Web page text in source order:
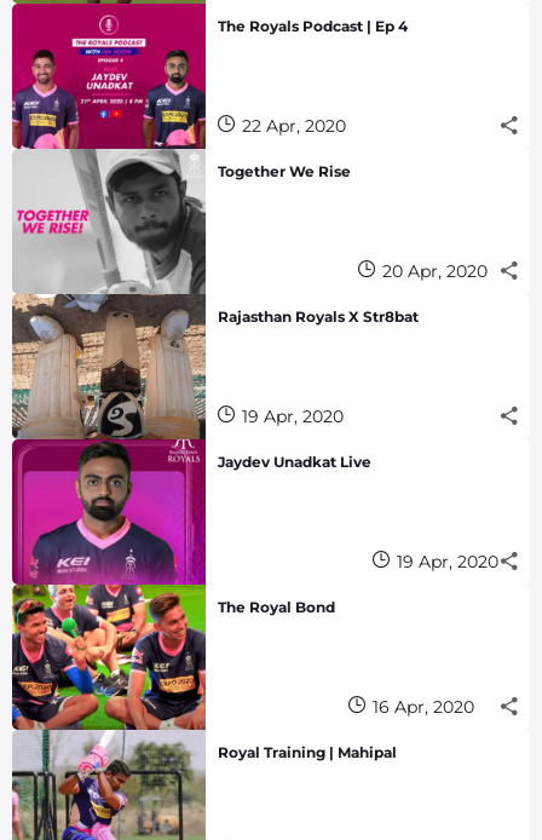
The Royals Podcast | Ep 4
22 Apr, 2020
Together We Rise
20 Apr, 2020
Rajasthan Royals X Str8bat
19 Apr, 2020
Jaydev Unadkat Live
19 Apr, 2020
The Royal Bond
16 Apr, 2020
Royal Training | Mahipal